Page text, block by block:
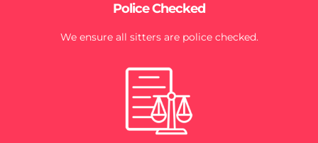
Police Checked
We ensure all sitters are police checked.